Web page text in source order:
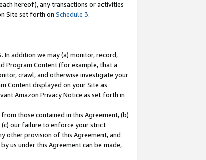
hereof), any transactions or activities
Site set forth on Schedule 3.
In addition we may (a) monitor, record,
Program Content (for example, that a
crawl, and otherwise investigate your
Content displayed on your Site as
Amazon Privacy Notice as set forth in
those contained in this Agreement, (b)
our failure to enforce your strict
other provision of this Agreement, and
us under this Agreement can be made,